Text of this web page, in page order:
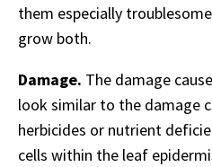
them especially
grow both.
Damage. The damage
look similar to the damage
herbicides or nutrient
cells within the leaf